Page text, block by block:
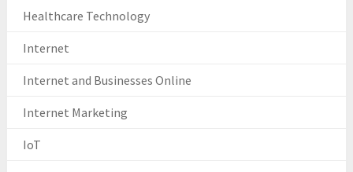
Healthcare Technology
Internet
Internet and Businesses Online
Internet Marketing
IoT